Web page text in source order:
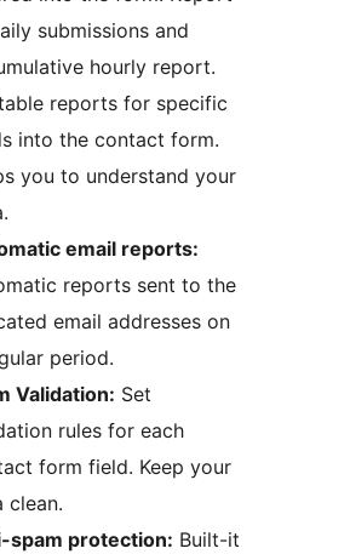
submissions and
hourly report.
reports for specific
into the contact form.
you to understand your
email reports:
reports sent to the
email addresses on
period.
Validation: Set
rules for each
form field. Keep your
clean.
spam protection: Built-it